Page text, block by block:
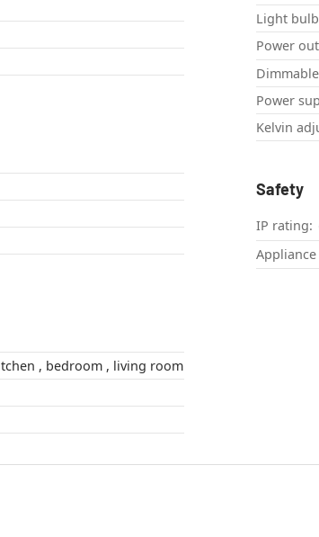
hallway , kitchen , bedroom , living room
Light
Power
Power
Kelvin
Safety
IP rating:
Appliance